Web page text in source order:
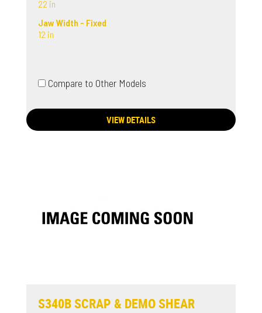
22 in
Jaw Width - Fixed
12 in
Compare to Other Models
VIEW DETAILS
S340B SCRAP & DEMO SHEAR